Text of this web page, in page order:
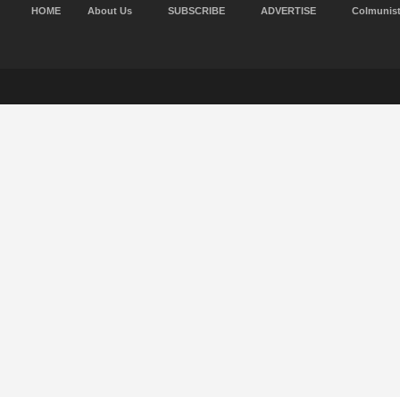
HOME About Us SUBSCRIBE ADVERTISE Colmunist